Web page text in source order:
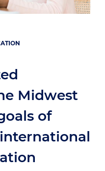
Midwest
of